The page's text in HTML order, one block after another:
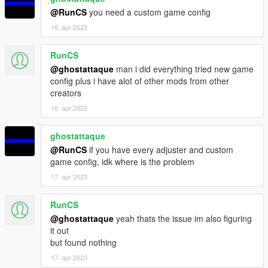
legal action. If anyone violates this rule, I will report the incident
to Rockstar Games, FiveM, and Tebex to take appropriate
action against servers or individuals disregarding these terms.
@RunCS you need a custom game config
16. apr 2023
RunCS
@ghostattaque man i did everything tried new game
config plus i have alot of other mods from other
creators
16. apr 2023
ghostattaque
@RunCS if you have every adjuster and custom
game config, idk where is the problem
17. apr 2023
RunCS
@ghostattaque yeah thats the issue im also figuring
it out
but found nothing
17. apr 2023